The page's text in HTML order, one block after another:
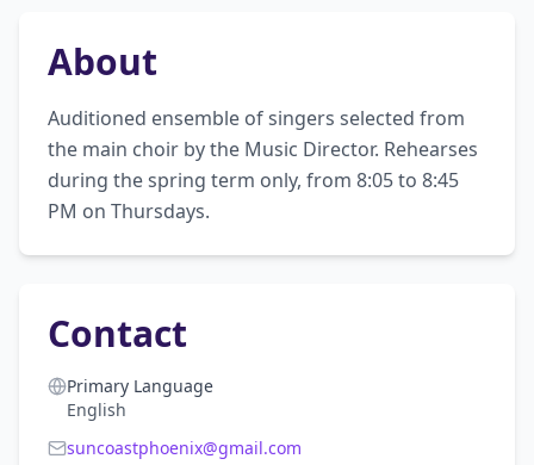
About
Auditioned ensemble of singers selected from
the main choir by the Music Director. Rehearses
during the spring term only, from 8:05 to 8:45
PM on Thursdays.
Contact
Primary Language
English
suncoastphoenix@gmail.com